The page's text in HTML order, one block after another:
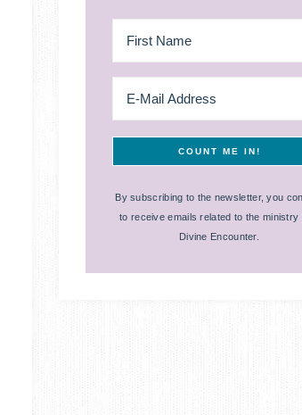
By subscribing to the newsletter, you
to receive emails related to the ministry
Divine Encounter.